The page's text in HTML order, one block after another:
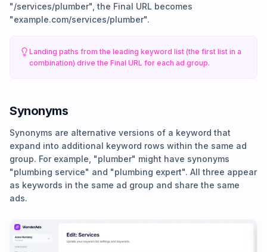
"/services/plumber", the Final URL becomes
"example.com/services/plumber".
Landing paths from the leading keyword list (the first list in a
combination) drive the Final URL for each ad group.
Synonyms
Synonyms are alternative versions of a keyword that
expand into additional keyword rows within the same ad
group. For example, "plumber" might have synonyms
"plumbing service" and "plumbing expert". All three appear
as keywords in the same ad group and share the same
ads.